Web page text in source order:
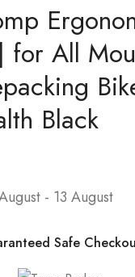
for All
Black
- 13 August
Safe